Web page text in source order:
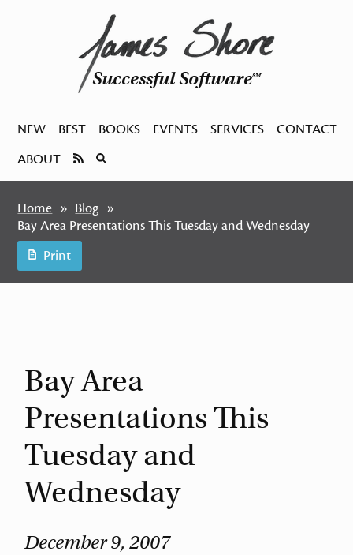
Successful SoftwareSM
NEW BEST BOOKS EVENTS SERVICES
CONTACT
ABOUT
Home
Blog
Bay Area Presentations This Tuesday and Wednesday
Print
Bay Area
Presentations This
Tuesday and
Wednesday
December 9, 2007